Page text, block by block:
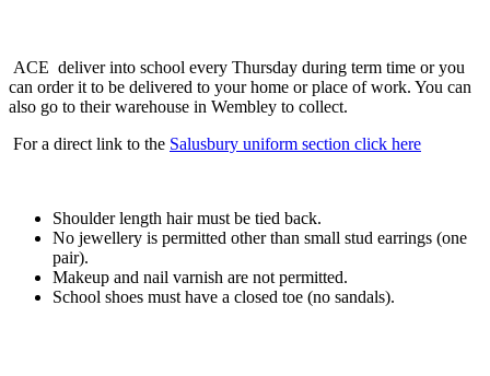
ACE deliver into school every Thursday during term time or you
can order it to be delivered to your home or place of work. You can
also go to their warehouse in Wembley to collect.
For a direct link to the Salusbury uniform section click here
Shoulder length hair must be tied back.
No jewellery is permitted other than small stud earrings (one
pair).
Makeup and nail varnish are not permitted.
School shoes must have a closed toe (no sandals).